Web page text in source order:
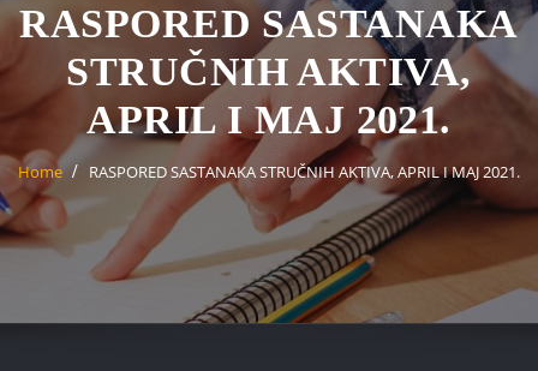
RASPORED SASTANAKA
STRUČNIH AKTIVA,
APRIL I MAJ 2021.
Home RASPORED SASTANAKA STRUČNIH AKTIVA, APRIL I MAJ 2021.